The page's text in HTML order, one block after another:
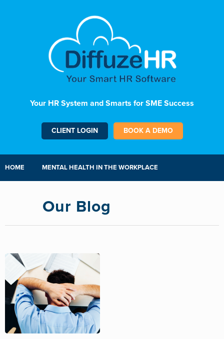
Your HR System and Smarts for SME Success
CLIENT LOGIN BOOK A DEMO
HOME MENTAL HEALTH IN THE WORKPLACE
Our Blog